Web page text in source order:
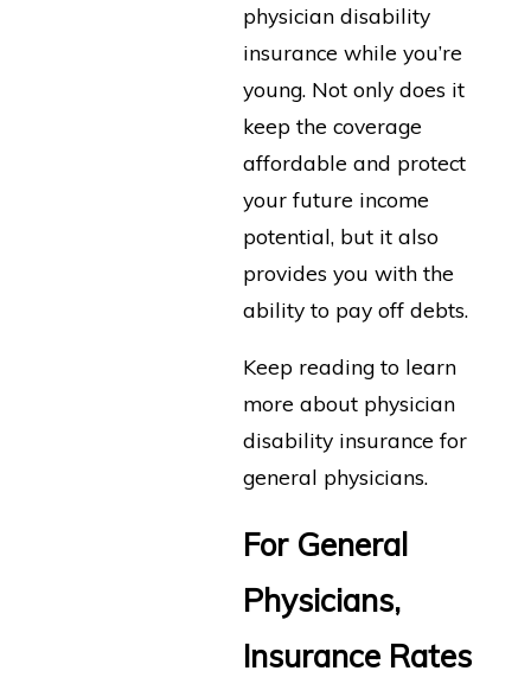
physician disability
insurance while you’re
young. Not only does it
keep the coverage
affordable and protect
your future income
potential, but it also
provides you with the
ability to pay off debts.
Keep reading to learn
more about physician
disability insurance for
general physicians.
For General
Physicians,
Insurance Rates